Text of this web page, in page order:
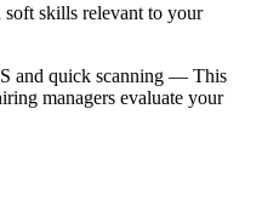
skills relevant to your
and quick scanning — This
managers evaluate your